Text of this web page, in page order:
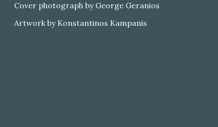
Cover photograph by George Geranios
Artwork by Konstantinos Kampanis